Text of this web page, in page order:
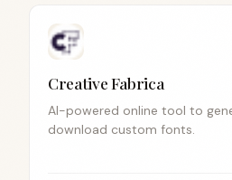
Creative Fabrica
AI-powered online tool to
download custom fonts.